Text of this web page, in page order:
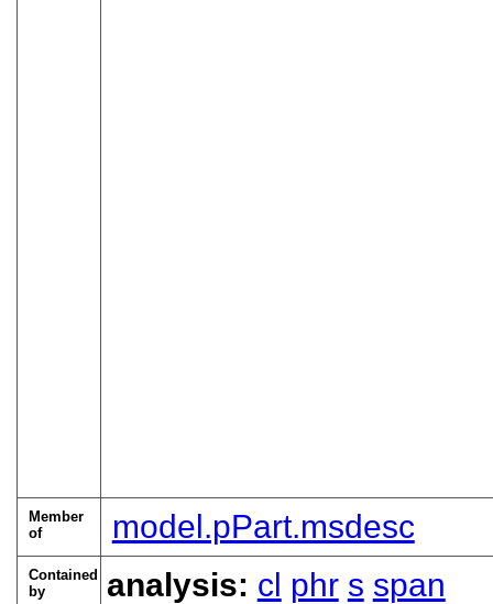
Member
of
model.pPart.msdesc
Contained
by
analysis: cl phr s span